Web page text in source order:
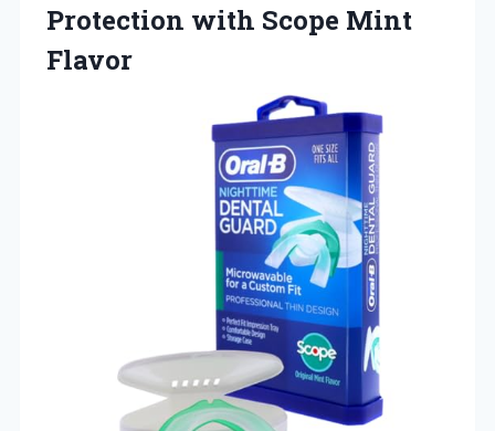
Protection with Scope Mint
Flavor